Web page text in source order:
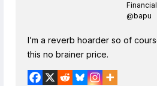
@bapu
I’m a reverb hoarder so of
this no brainer price.